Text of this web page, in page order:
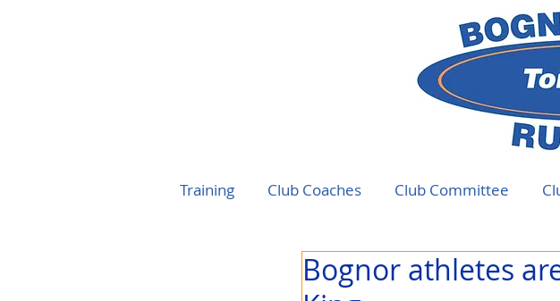
Training Club Coaches Club Committee
Bognor athletes